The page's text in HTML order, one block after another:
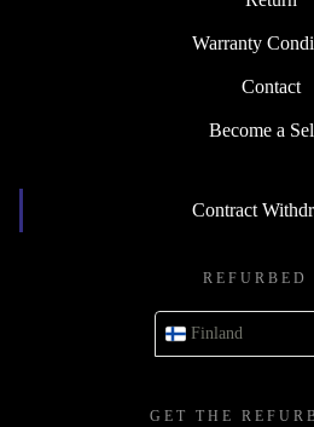
Warranty
Contact
Become a
Contract
REFURBED
Finland
GET THE